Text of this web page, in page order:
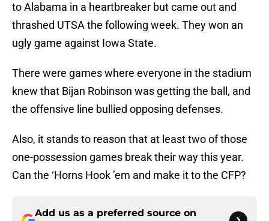
to Alabama in a heartbreaker but came out and
thrashed UTSA the following week. They won an
ugly game against Iowa State.
There were games where everyone in the stadium
knew that Bijan Robinson was getting the ball, and
the offensive line bullied opposing defenses.
Also, it stands to reason that at least two of those
one-possession games break their way this year.
Can the ‘Horns Hook ’em and make it to the CFP?
Add us as a preferred source on